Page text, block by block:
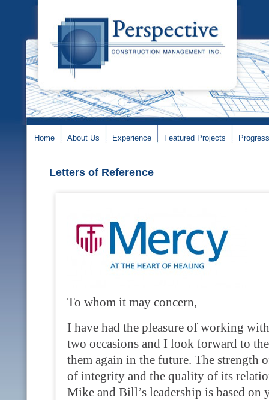
Home About Us Experience Featured Projects
Letters of Reference
To whom it may concern,
I have had the pleasure of working
two occasions and I look forward to
them again in the future. The strength
of integrity and the quality of its
Mike and Bill’s leadership is based on